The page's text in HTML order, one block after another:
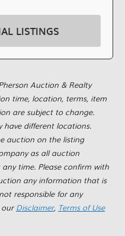
LISTINGS
Auction & Realty
time, location, terms, item
are subject to change.
different locations.
auction on the listing
as all auction
time. Please confirm with
any information that is
responsible for any
our Disclaimer, Terms of Use